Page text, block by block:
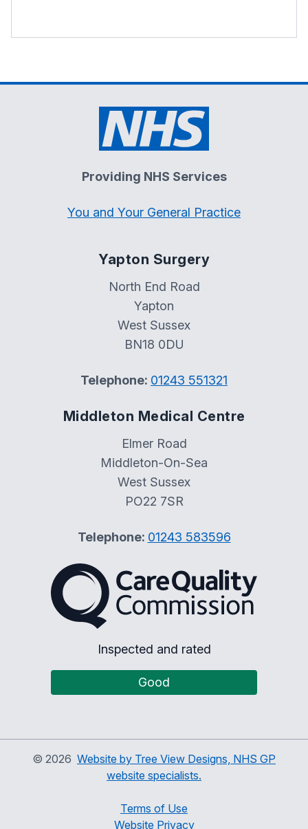
Providing NHS Services
You and Your General Practice
Yapton Surgery
North End Road
Yapton
West Sussex
BN18 0DU
Telephone: 01243 551321
Middleton Medical Centre
Elmer Road
Middleton-On-Sea
West Sussex
PO22 7SR
Telephone: 01243 583596
The Care Quality
Inspected and rated
Good
© 2026 Website by Tree View Designs, NHS GP
website specialists.
Terms of Use
Website Privacy